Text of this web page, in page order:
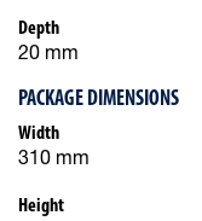
Depth
20 mm
PACKAGE DIMENSIONS
Width
310 mm
Height